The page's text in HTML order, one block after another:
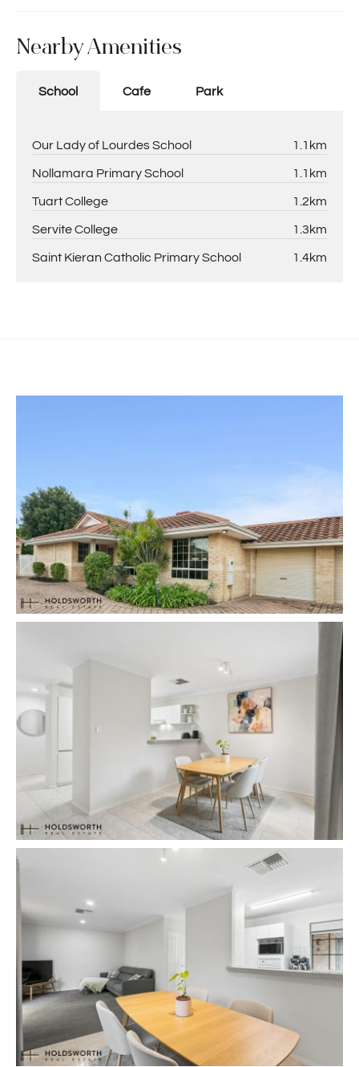
Nearby Amenities
School Cafe Park
Our Lady of Lourdes School 1.1km
Nollamara Primary School 1.1km
Tuart College 1.2km
Servite College 1.3km
Saint Kieran Catholic Primary School 1.4km